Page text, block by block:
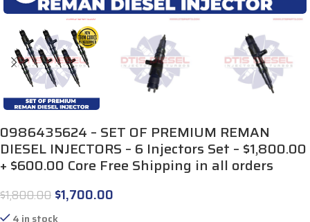
0986435624 – SET OF PREMIUM REMAN
DIESEL INJECTORS – 6 Injectors Set – $1,800.00
+ $600.00 Core Free Shipping in all orders
$1,800.00 $1,700.00
4 in stock